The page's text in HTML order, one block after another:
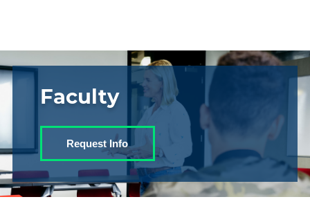
Faculty
Request Info